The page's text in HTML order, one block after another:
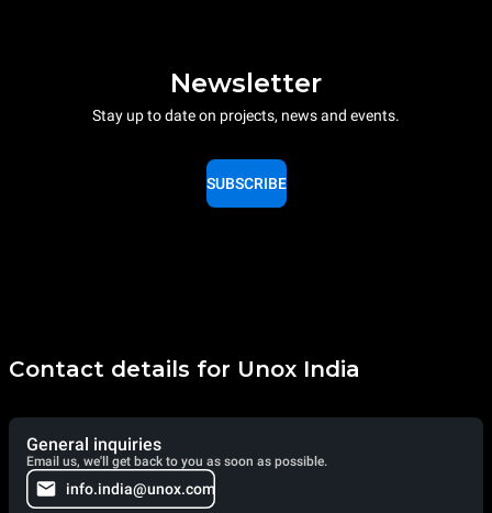
Newsletter
Stay up to date on projects, news and events.
SUBSCRIBE
Contact details for Unox India
General inquiries
Email us, we'll get back to you as soon as possible.
info.india@unox.com